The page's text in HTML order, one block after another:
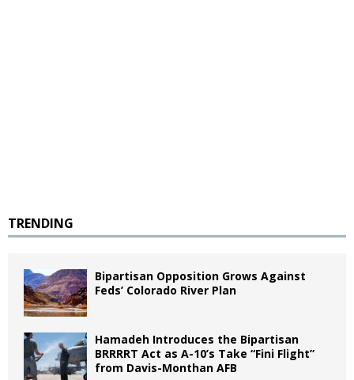
TRENDING
Bipartisan Opposition Grows Against
Feds’ Colorado River Plan
Hamadeh Introduces the Bipartisan
BRRRRT Act as A-10’s Take “Fini Flight”
from Davis-Monthan AFB